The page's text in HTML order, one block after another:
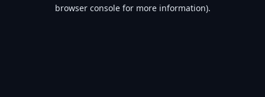
browser console for more information).